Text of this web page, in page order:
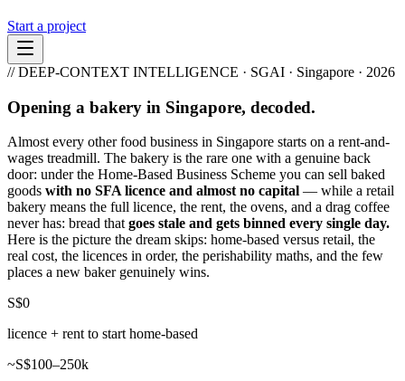
Start a project
// DEEP-CONTEXT INTELLIGENCE · SGAI · Singapore · 2026
Opening a bakery in Singapore, decoded.
Almost every other food business in Singapore starts on a rent-and-
wages treadmill. The bakery is the rare one with a genuine back
door: under the Home-Based Business Scheme you can sell baked
goods with no SFA licence and almost no capital — while a retail
bakery means the full licence, the rent, the ovens, and a drag coffee
never has: bread that goes stale and gets binned every single day.
Here is the picture the dream skips: home-based versus retail, the
real cost, the licences in order, the perishability maths, and the few
places a new baker genuinely wins.
S$0
licence + rent to start home-based
~S$100–250k